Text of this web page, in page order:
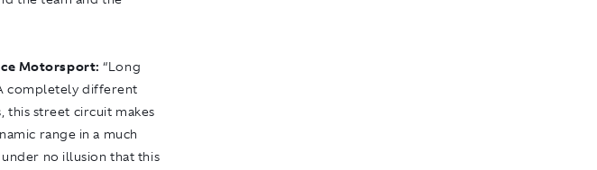
Motorsport: “Long
completely different
this street circuit makes
range in a much
no illusion that this